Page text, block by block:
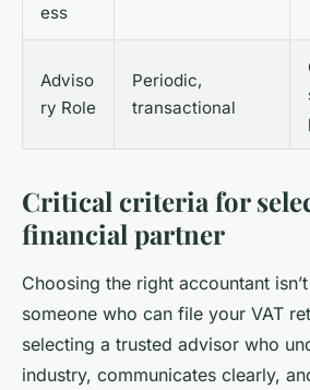
ess
Adviso
ry Role
Periodic,
transactional
Critical criteria for
financial partner
Choosing the right accountant
someone who can file your VAT
selecting a trusted advisor who
industry, communicates clearly,